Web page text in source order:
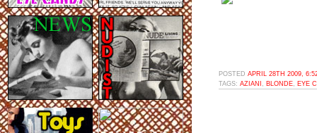
POSTED APRIL 28TH 2009,
TAGS: AZIANI BLONDE EYE